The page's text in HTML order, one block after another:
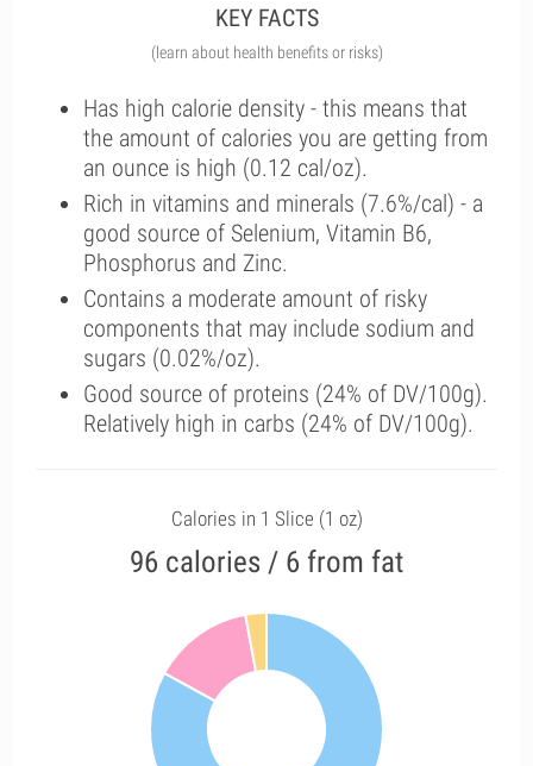
KEY FACTS
(learn about health benefits or risks)
Has high calorie density - this means that
the amount of calories you are getting from
an ounce is high (0.12 cal/oz).
Rich in vitamins and minerals (7.6%/cal) - a
good source of Selenium, Vitamin B6,
Phosphorus and Zinc.
Contains a moderate amount of risky
components that may include sodium and
sugars (0.02%/oz).
Good source of proteins (24% of DV/100g).
Relatively high in carbs (24% of DV/100g).
Calories in 1 Slice (1 oz)
96 calories / 6 from fat